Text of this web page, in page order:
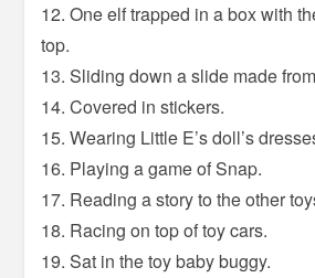
12. One elf trapped in a box with
top.
13. Sliding down a slide made
14. Covered in stickers.
15. Wearing Little E’s doll’s
16. Playing a game of Snap.
17. Reading a story to the other
18. Racing on top of toy cars.
19. Sat in the toy baby buggy.